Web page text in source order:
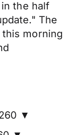
the half
The
this morning
▼